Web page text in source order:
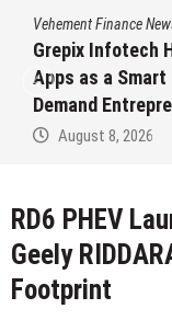
Vehement Finance
Grepix Infotech
Apps as a
Demand
August 8, 2026
RD6 PHEV
Geely
Footprint